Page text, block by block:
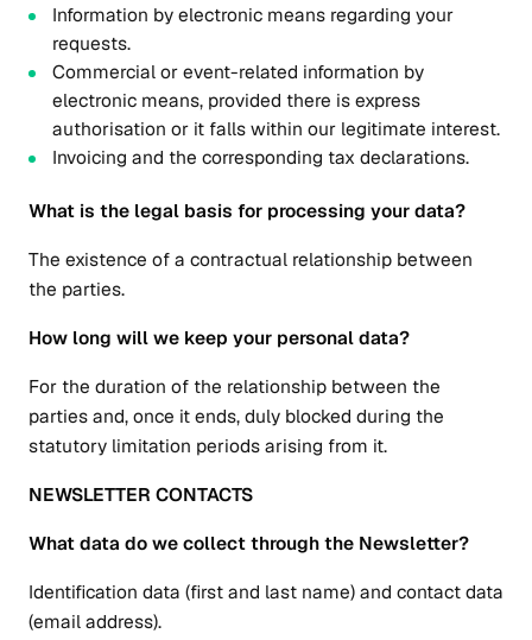
Information by electronic means regarding your
requests.
Commercial or event-related information by
electronic means, provided there is express
authorisation or it falls within our legitimate interest.
Invoicing and the corresponding tax declarations.
What is the legal basis for processing your data?
The existence of a contractual relationship between
the parties.
How long will we keep your personal data?
For the duration of the relationship between the
parties and, once it ends, duly blocked during the
statutory limitation periods arising from it.
NEWSLETTER CONTACTS
What data do we collect through the Newsletter?
Identification data (first and last name) and contact data
(email address).